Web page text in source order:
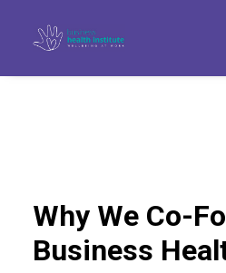
Why We Co-
Business